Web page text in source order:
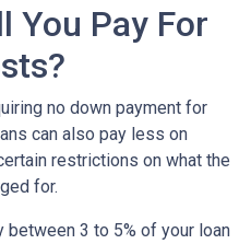
You Pay For
no down payment for
can also pay less on
restrictions on what the
for.
3 to 5% of your loan